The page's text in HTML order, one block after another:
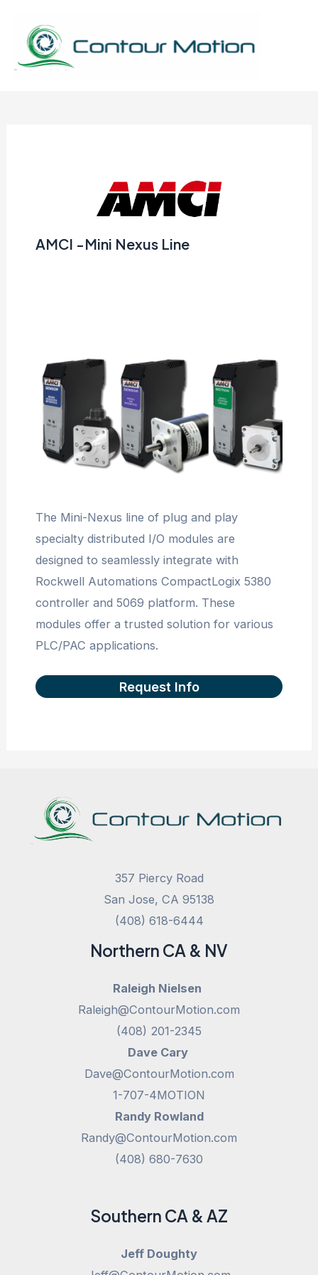
content
AMCI -Mini Nexus Line
The Mini-Nexus line of plug and play
specialty distributed I/O modules are
designed to seamlessly integrate with
Rockwell Automations CompactLogix 5380
controller and 5069 platform. These
modules offer a trusted solution for various
PLC/PAC applications.
Request Info
357 Piercy Road
San Jose, CA 95138
(408) 618-6444
Northern CA & NV
Raleigh Nielsen
Raleigh@ContourMotion.com
(408) 201-2345
Dave Cary
Dave@ContourMotion.com
1-707-4MOTION
Randy Rowland
Randy@ContourMotion.com
(408) 680-7630
Southern CA & AZ
Jeff Doughty